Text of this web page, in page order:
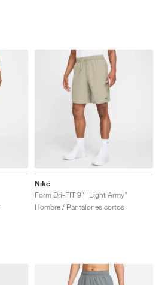
Nike
Form Dri-FIT 9" "Light Army"
Hombre / Pantalones cortos